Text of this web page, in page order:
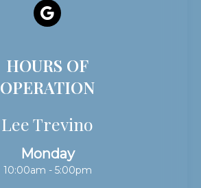
HOURS OF
OPERATION
Lee Trevino
Monday
10:00am - 5:00pm